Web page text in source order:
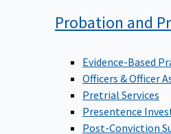
Probation and
Evidence-Based
Officers & Officer
Pretrial Services
Presentence
Post-Conviction